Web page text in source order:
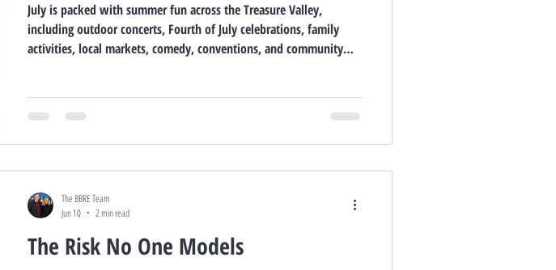
July is packed with summer fun across the Treasure Valley,
including outdoor concerts, Fourth of July celebrations, family
activities, local markets, comedy, conventions, and community
The Risk No One Models
The BBRE Team
Jun 10
2 min read